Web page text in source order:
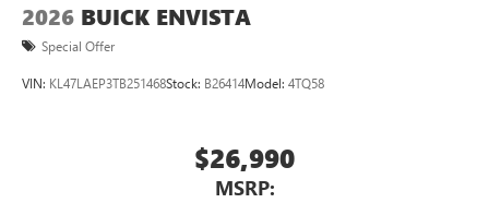
2026 BUICK ENVISTA
Special Offer
VIN: KL47LAEP3TB251468Stock: B26414Model: 4TQ58
$26,990
MSRP: